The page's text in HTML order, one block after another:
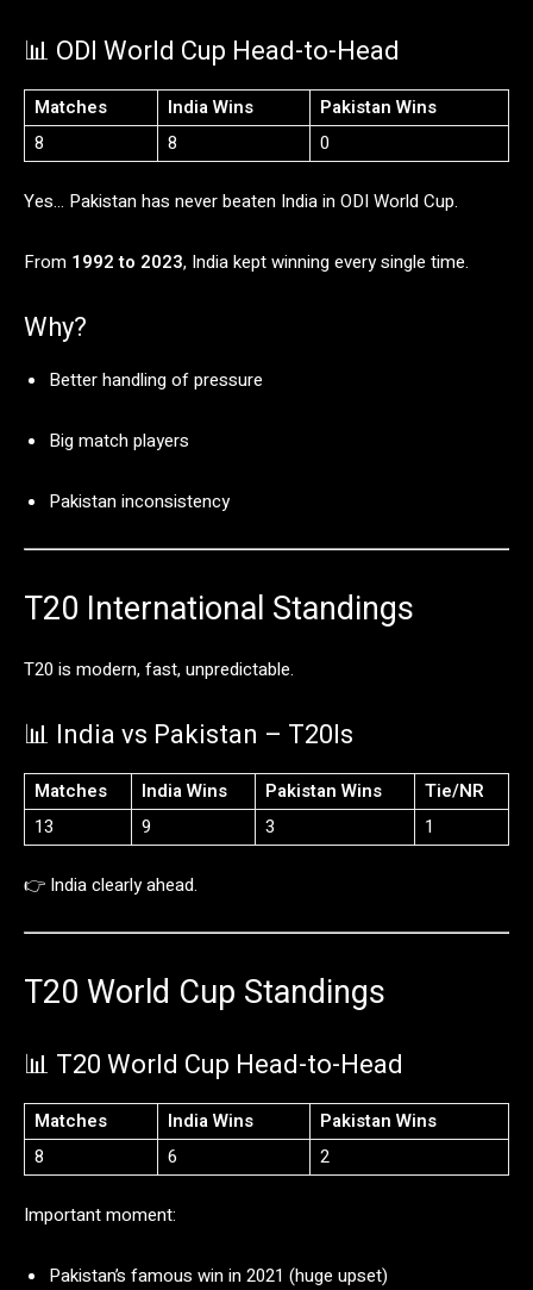
📊 ODI World Cup Head-to-Head
Matches IndiaWins Pakistan Wins
8
8 0
Yes… Pakistanhas neverbeaten IndiainODIWorldCup.
From 1992to 2023, Indiakeptwinningeverysingle time.
Why?
Betterhandlingofpressure
Bigmatchplayers
Pakistaninconsistency
T20 International Standings
T20is modern,fast,unpredictable.
📊 India vs Pakistan – T20Is
Matches IndiaWins Pakistan Wins Tie/NR
13
9 3 1
👉 Indiaclearlyahead.
T20 World Cup Standings
📊 T20 World Cup Head-to-Head
Matches IndiaWins Pakistan Wins
8
6 2
Importantmoment:
Pakistan’s famous winin2021 (huge upset)